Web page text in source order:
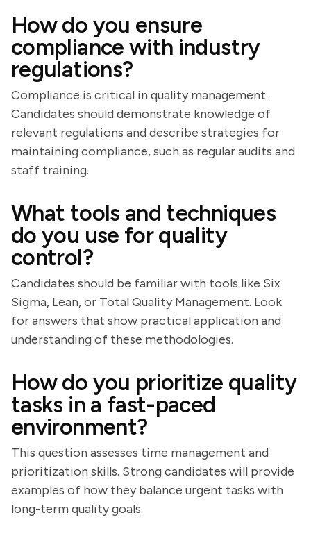
How do you ensure
compliance with industry
regulations?
Compliance is critical in quality management.
Candidates should demonstrate knowledge of
relevant regulations and describe strategies for
maintaining compliance, such as regular audits and
staff training.
What tools and techniques
do you use for quality
control?
Candidates should be familiar with tools like Six
Sigma, Lean, or Total Quality Management. Look
for answers that show practical application and
understanding of these methodologies.
How do you prioritize quality
tasks in a fast-paced
environment?
This question assesses time management and
prioritization skills. Strong candidates will provide
examples of how they balance urgent tasks with
long-term quality goals.